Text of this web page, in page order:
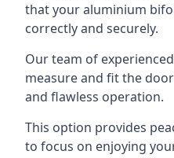
that your aluminium
correctly and securely.
Our team of
measure and fit the
and flawless operation.
This option provides
to focus on enjoying